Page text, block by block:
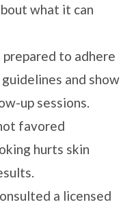
what it can
to adhere
and show
up sessions.
favored
hurts skin
a licensed